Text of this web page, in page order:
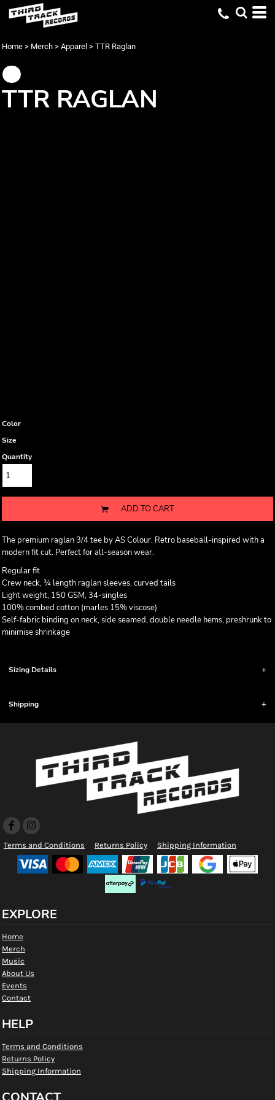
Home > Merch > Apparel > TTR Raglan
TTR RAGLAN
Color
Size
Quantity
ADD TO CART
The premium raglan 3/4 tee by AS Colour. Retro baseball-inspired with a
modern fit cut. Perfect for all-season wear.
Regular fit
Crew neck, ¾ length raglan sleeves, curved tails
Light weight, 150 GSM, 34-singles
100% combed cotton (marles 15% viscose)
Self-fabric binding on neck, side seamed, double needle hems, preshrunk to
minimise shrinkage
Sizing Details
Shipping
Terms and Conditions Returns Policy Shipping Information
EXPLORE
Home
Merch
Music
About Us
Events
Contact
HELP
Terms and Conditions
Returns Policy
Shipping Information